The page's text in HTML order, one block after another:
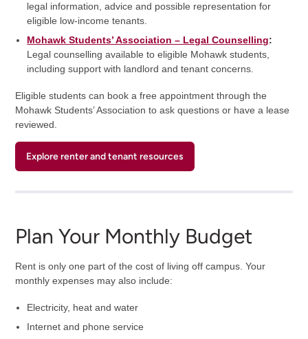
legal information, advice and possible representation for
eligible low-income tenants.
Mohawk Students’ Association – Legal Counselling:
Legal counselling available to eligible Mohawk students,
including support with landlord and tenant concerns.
Eligible students can book a free appointment through the
Mohawk Students’ Association to ask questions or have a lease
reviewed.
Explore renter and tenant resources
Plan Your Monthly Budget
Rent is only one part of the cost of living off campus. Your
monthly expenses may also include:
Electricity, heat and water
Internet and phone service